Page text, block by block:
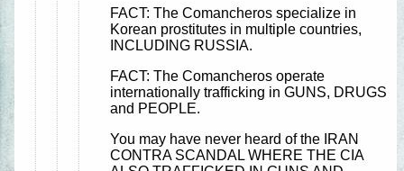
FACT: The Comancheros specialize in
Korean prostitutes in multiple countries,
INCLUDING RUSSIA.
FACT: The Comancheros operate
internationally trafficking in GUNS, DRUGS
and PEOPLE.
You may have never heard of the IRAN
CONTRA SCANDAL WHERE THE CIA